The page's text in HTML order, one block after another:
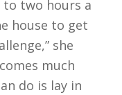
to two hours a
house to get
she
much
do is lay in